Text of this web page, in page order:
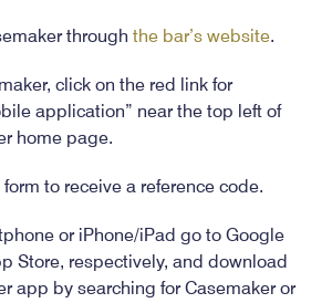
through the bar’s website.
click on the red link for
application” near the top left of
home page.
to receive a reference code.
or iPhone/iPad go to Google
Store, respectively, and download
app by searching for Casemaker or